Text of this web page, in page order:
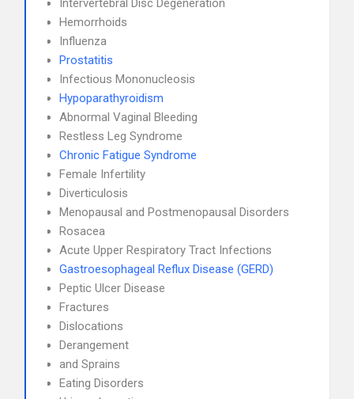
Intervertebral Disc Degeneration
Hemorrhoids
Influenza
Prostatitis
Infectious Mononucleosis
Hypoparathyroidism
Abnormal Vaginal Bleeding
Restless Leg Syndrome
Chronic Fatigue Syndrome
Female Infertility
Diverticulosis
Menopausal and Postmenopausal Disorders
Rosacea
Acute Upper Respiratory Tract Infections
Gastroesophageal Reflux Disease (GERD)
Peptic Ulcer Disease
Fractures
Dislocations
Derangement
and Sprains
Eating Disorders